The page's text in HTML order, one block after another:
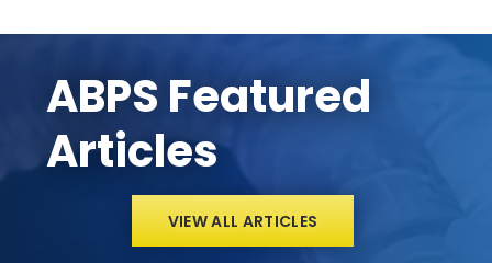
ABPS Featured
Articles
VIEW ALL ARTICLES